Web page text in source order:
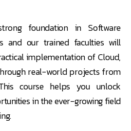
foundation in Software
and our trained faculties will
implementation of Cloud,
real-world projects from
course helps you unlock
in the ever-growing field